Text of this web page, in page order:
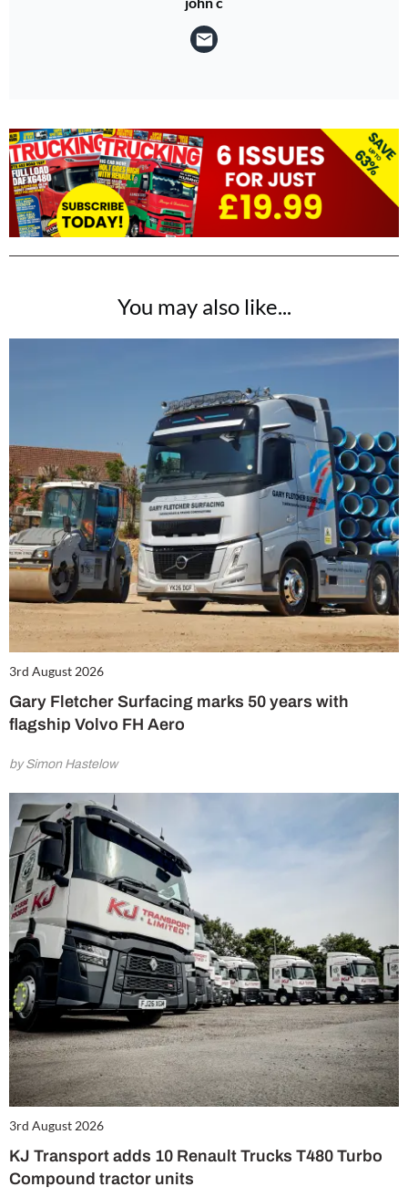
You may also like...
3rd August 2026
Gary Fletcher Surfacing marks 50 years with
flagship Volvo FH Aero
by Simon Hastelow
3rd August 2026
KJ Transport adds 10 Renault Trucks T480 Turbo
Compound tractor units